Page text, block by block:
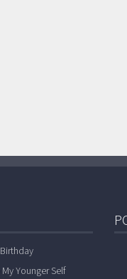
Younger Self